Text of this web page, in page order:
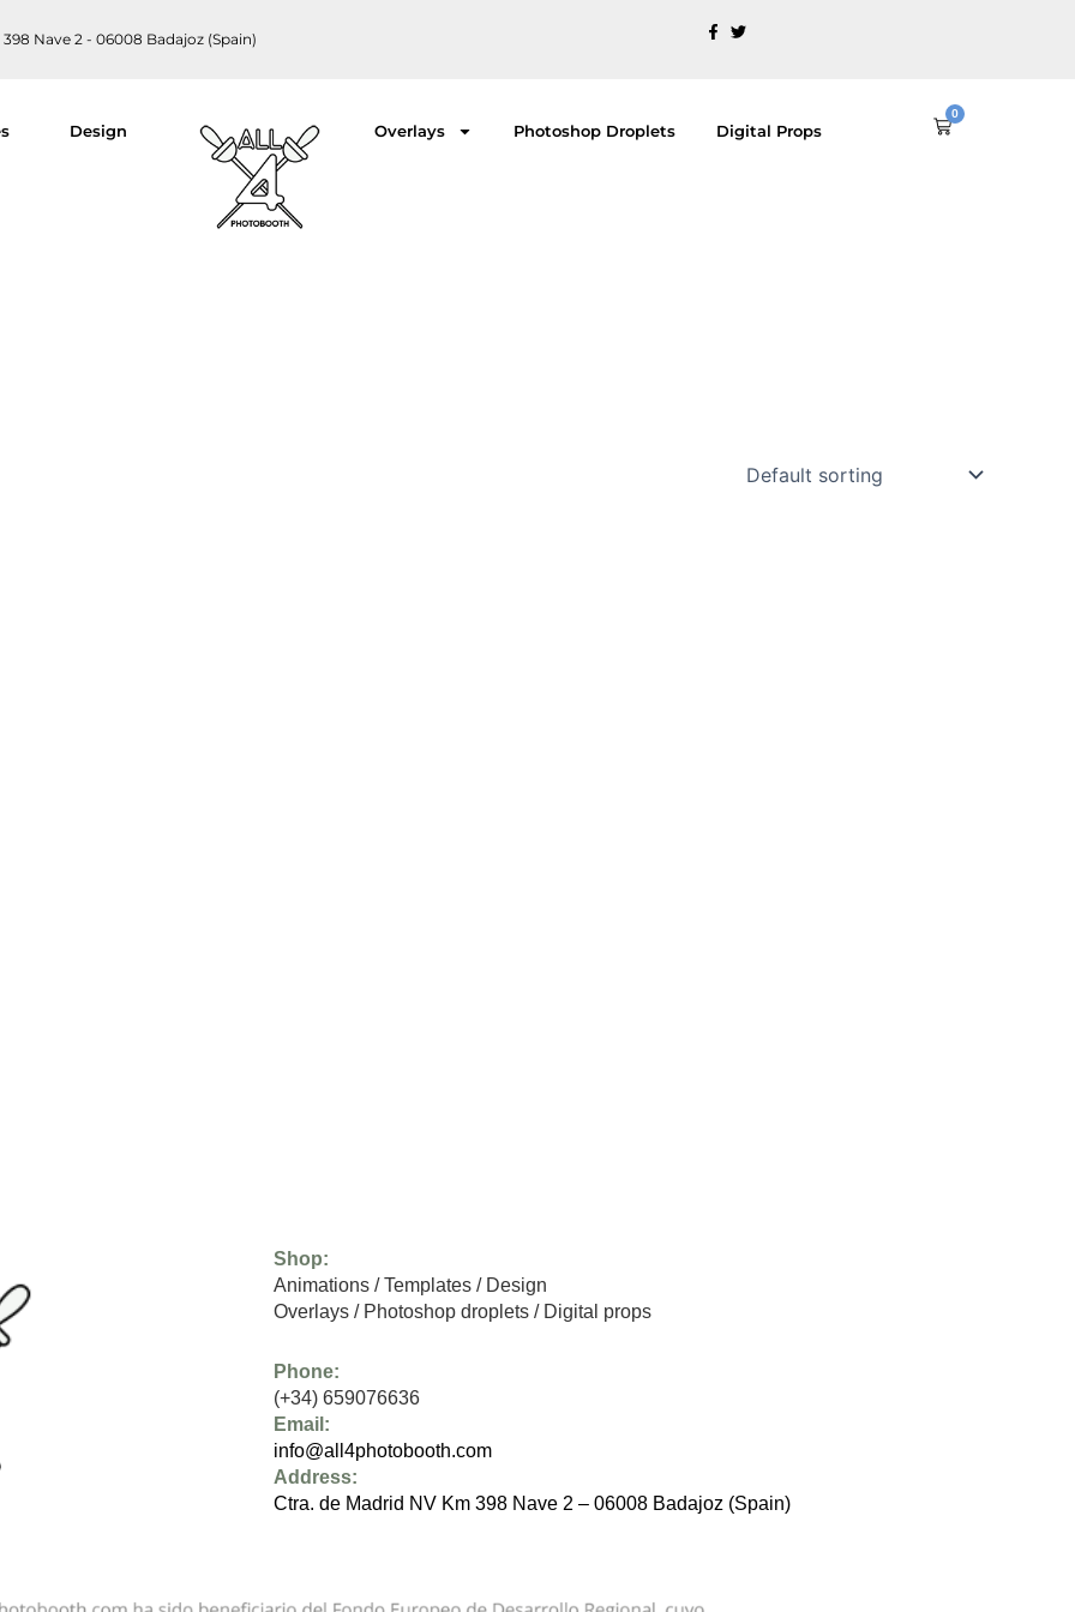
Nave 2 - 06008 Badajoz (Spain)
Design Overlays Photoshop Droplets Digital Props
0
Cart
Shop:
Animations /Templates / Design
Overlays / Photoshop droplets / Digital props
Phone:
(+34) 659076636
Email:
info@all4photobooth.com
Address:
Ctra. de Madrid NV Km 398 Nave 2 – 06008 Badajoz (Spain)